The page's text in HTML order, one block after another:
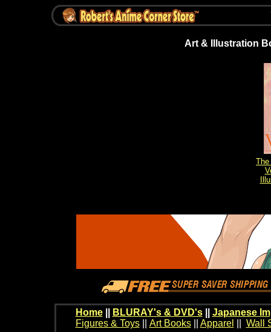
Art & Illustration
Home BLURAY's & DVD's|| Japanese
Figures & Toys|| Art Books|| Apparel Wall